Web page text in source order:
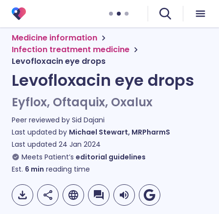
Medicine information
Infection treatment medicine
Levofloxacin eye drops
Levofloxacin eye drops
Eyflox, Oftaquix, Oxalux
Peer reviewed by Sid Dajani
Last updated by Michael Stewart, MRPharmS
Last updated 24 Jan 2024
Meets Patient’s editorial guidelines
Est. 6 min reading time